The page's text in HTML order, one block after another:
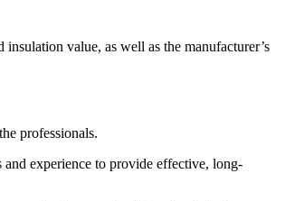
value, as well as the manufacturer’s
professionals.
and experience to provide effective, long-